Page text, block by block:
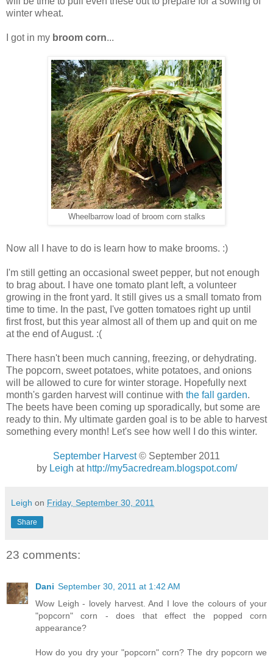
winter wheat.
I got in my broom corn...
Wheelbarrow load of broom corn stalks
Now all I have to do is learn how to make brooms. :)
I'm still getting an occasional sweet pepper, but not enough
to brag about. I have one tomato plant left, a volunteer
growing in the front yard. It still gives us a small tomato from
time to time. In the past, I've gotten tomatoes right up until
first frost, but this year almost all of them up and quit on me
at the end of August. :(
There hasn't been much canning, freezing, or dehydrating.
The popcorn, sweet potatoes, white potatoes, and onions
will be allowed to cure for winter storage. Hopefully next
month's garden harvest will continue with the fall garden.
The beets have been coming up sporadically, but some are
ready to thin. My ultimate garden goal is to be able to harvest
something every month! Let's see how well I do this winter.
September Harvest© September 2011
by Leigh at http://my5acredream.blogspot.com/
Leigh on Friday, September 30, 2011
Share
23 comments:
Dani September 30, 2011 at 1:42 AM
Wow Leigh - lovely harvest. And I love the colours of your
"popcorn" corn - does that effect the popped corn
appearance?
How do you dry your "popcorn" corn? The dry popcorn we